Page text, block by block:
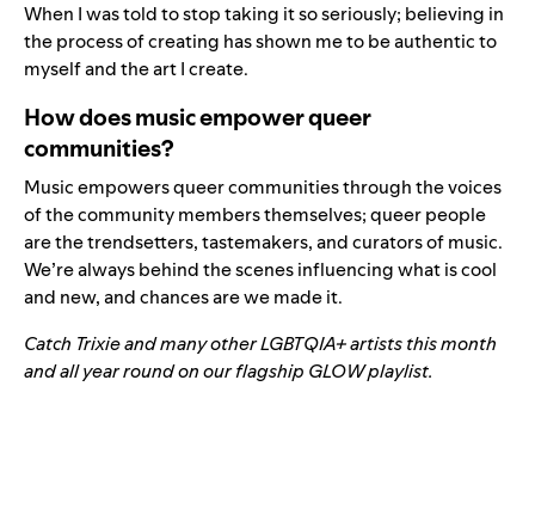
When I was told to stop taking it so seriously; believing in
the process of creating has shown me to be authentic to
myself and the art I create.
How does music empower queer
communities?
Music empowers queer communities through the voices
of the community members themselves; queer people
are the trendsetters, tastemakers, and curators of music.
We’re always behind the scenes influencing what is cool
and new, and chances are we made it.
Catch Trixie and many other LGBTQIA+ artists this month
and all year round on our flagship GLOW playlist.